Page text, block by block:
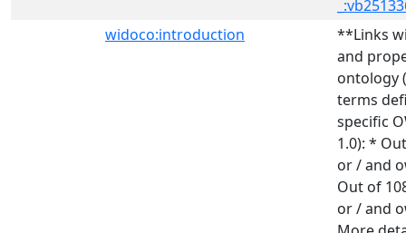
widoco:introduction
**Links
and
ontology
terms
specific
1.0): *
or / and
Out of
or / and